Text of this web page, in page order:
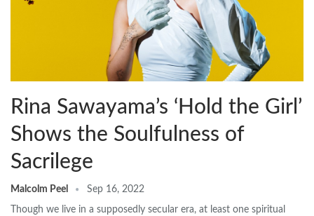
Rina Sawayama’s ‘Hold the Girl’
Shows the Soulfulness of
Sacrilege
Malcolm Peel Sep 16, 2022
Though we live in a supposedly secular era, at least one spiritual